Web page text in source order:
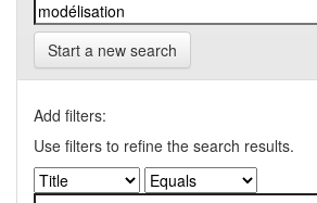
Start a new search
Add filters:
Use filters to refine the search results.